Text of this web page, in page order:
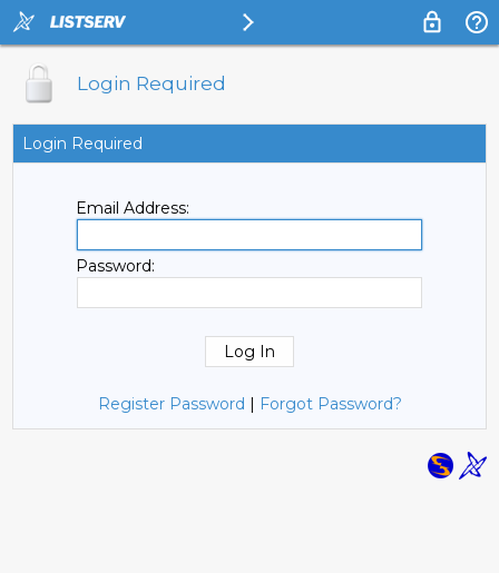
Login Required
Login Required
Email Address:
Password:
Register Password | Forgot Password?